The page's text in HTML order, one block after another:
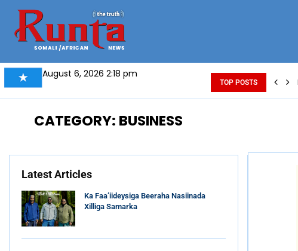
August 6, 2026 2:18 pm
TOP POSTS
CATEGORY: BUSINESS
Latest Articles
Ka Faa’iideysiga Beeraha Nasiinada
Xilliga Samarka